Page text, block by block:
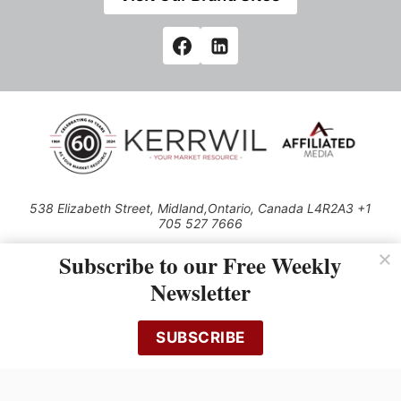
538 Elizabeth Street, Midland,Ontario, Canada L4R2A3 +1
705 527 7666
Use of this Site constitutes acceptance of our Privacy Policy (effective
1.1.2016)
cached or otherwise used, except with the prior written permission of
Kerrwil
Subscribe to our Free Weekly
Newsletter
SUBSCRIBE